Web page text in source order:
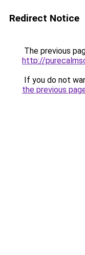
Redirect Notice
The previous
http://
If you do not
the previous